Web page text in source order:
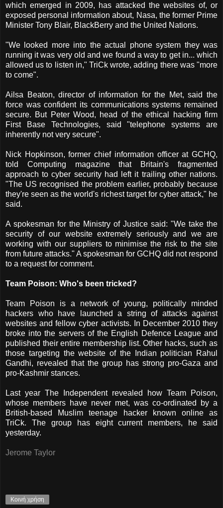
which emerged in 2009, has attacked the websites of, or
exposed personal information about, Nasa, the former Prime
Minister Tony Blair, BlackBerry and the United Nations.
"We looked more into the actual phone system they was
running it was very old and we found a way to get in... which
allowed us to listen in," TriCk wrote, adding there was "more
to come".
Ailsa Beaton, director of information for the Met, said the
force was confident its communications systems remained
secure. But Peter Wood, head of the ethical hacking firm
First Base Technologies, said "telephone systems are
inherently not very secure".
Nick Hopkinson, former chief information officer at GCHQ,
told Computing magazine that Britain's fragmented
approach to cyber security had left it trailing other nations.
"The US recognised the problem earlier, probably because
they're seen as the world's richest target for cyber attack," he
said.
A spokesman for the Ministry of Justice said: "We take the
security of our website extremely seriously and we are
working with our suppliers to minimise the risk to the site
from future attacks." A spokesman for GCHQ did not respond
to a request for comment.
Team Poison: Who's been tricked?
Team Poison is a network of young, politically minded
hackers who have launched a string of attacks against
websites and fellow cyber activists. In December 2010 they
broke into the servers of the English Defence League and
published their entire membership list. Other hacks, such as
those targeting the website of the Indian politician Rahul
Gandhi, revealed that the group has strong pro-Gaza and
pro-Kashmir stances.
Last year The Independent revealed how Team Poison,
whose members have never met, was co-ordinated by a
British-based Muslim teenage hacker known online as
TriCk. The group has eight current members, he said
yesterday.
Jerome Taylor
Κοινή χρήση